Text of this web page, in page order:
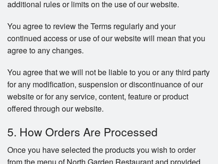
additional rules or limits on the use of our website.
You agree to review the Terms regularly and your
continued access or use of our website will mean that you
agree to any changes.
You agree that we will not be liable to you or any third party
for any modification, suspension or discontinuance of our
website or for any service, content, feature or product
offered through our website.
5. How Orders Are Processed
Once you have selected the products you wish to order